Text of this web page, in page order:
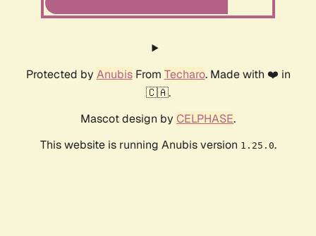
Protected by AnubisFrom Techaro. Made with ❤️ in
🇨🇦.
Mascot design by CELPHASE.
This website is running Anubis version 1.25.0.